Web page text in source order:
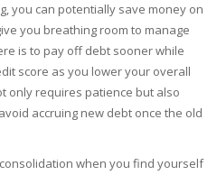
you can potentially save money on
you breathing room to manage
is to pay off debt sooner while
score as you lower your overall
only requires patience but also
accruing new debt once the old
when you find yourself